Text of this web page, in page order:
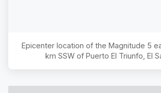
Epicenter location of the Magnitude 5
km SSW of Puerto El Triunfo, El